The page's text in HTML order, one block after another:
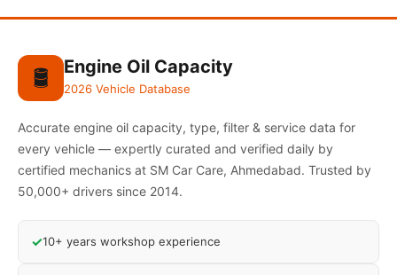
🛢️ Engine Oil Capacity
2026 Vehicle Database
Accurate engine oil capacity, type, filter & service data for
every vehicle — expertly curated and verified daily by
certified mechanics at SM Car Care, Ahmedabad. Trusted by
50,000+ drivers since 2014.
✓10+ years workshop experience